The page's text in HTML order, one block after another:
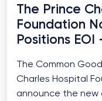
The Prince
Foundation
Positions
The Common
Charles Hospital
announce the